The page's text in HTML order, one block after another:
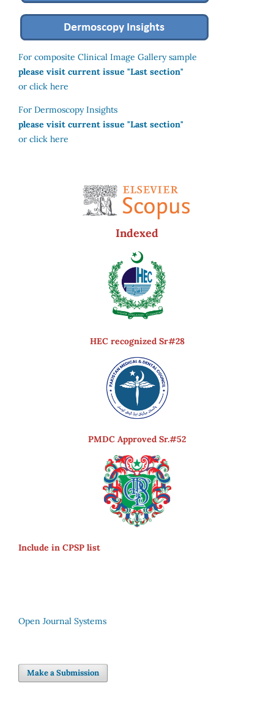
For composite Clinical Image Gallery sample
please visit current issue "Last section"
or click here
For Dermoscopy Insights
please visit current issue "Last section"
or click here
Indexed
HEC recognized Sr#28
PMDC Approved Sr.#52
Include in CPSP list
Open Journal Systems
Make a Submission